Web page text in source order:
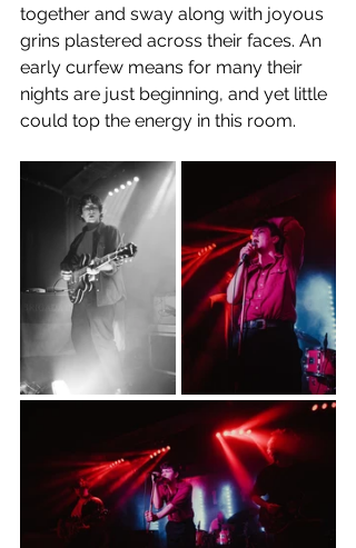
together and sway along with joyous
grins plastered across their faces. An
early curfew means for many their
nights are just beginning, and yet little
could top the energy in this room.